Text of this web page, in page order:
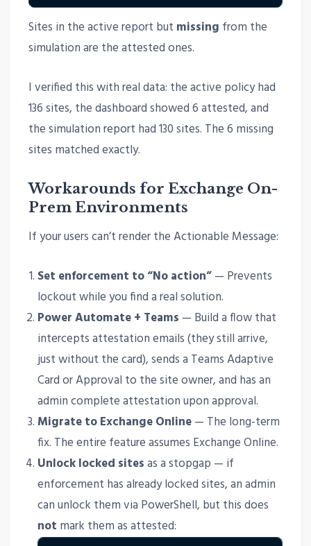
Sites in the active report but missing from the
simulation are the attested ones.
I verified this with real data: the active policy had
136 sites, the dashboard showed 6 attested, and
the simulation report had 130 sites. The 6 missing
sites matched exactly.
Workarounds for Exchange On-
Prem Environments
If your users can’t render the Actionable Message:
Set enforcement to “No action”— Prevents
lockout while you find a real solution.
Power Automate + Teams — Build a flow that
intercepts attestation emails (they still arrive,
just without the card), sends a Teams Adaptive
Card or Approval to the site owner, and has an
admin complete attestation upon approval.
Migrate to Exchange Online— The long-term
fix. The entire feature assumes Exchange Online.
Unlock locked sitesas a stopgap — if
enforcement has already locked sites, an admin
can unlock them via PowerShell, but this does
not mark them as attested: